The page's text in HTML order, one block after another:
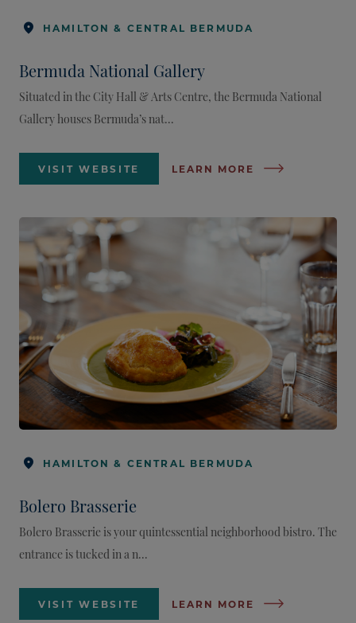
HAMILTON & CENTRAL BERMUDA
Bermuda National Gallery
Situated in the City Hall & Arts Centre, the Bermuda National
Gallery houses Bermuda’s nat...
VISIT WEBSITE LEARN MORE
HAMILTON & CENTRAL BERMUDA
Bolero Brasserie
Bolero Brasserie is your quintessential neighborhood bistro. The
entrance is tucked in a n...
VISIT WEBSITE LEARN MORE